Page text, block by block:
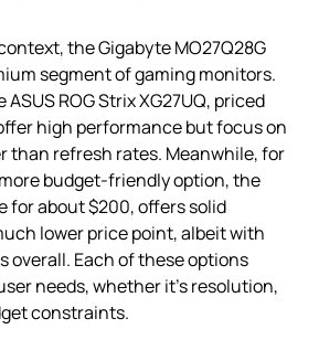
the Gigabyte MO27Q28G
segment of gaming monitors.
ROG Strix XG27UQ, priced
high performance but focus on
than refresh rates. Meanwhile, for
budget-friendly option, the
for about $200, offers solid
lower price point, albeit with
overall. Each of these options
needs, whether it’s resolution,
constraints.